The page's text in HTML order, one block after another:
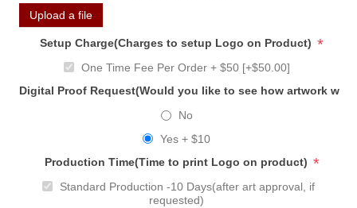
Upload a file
Setup Charge(Charges to setup Logo on Product) *
One Time Fee Per Order + $50 [+$50.00]
Digital Proof Request(Would you like to see how artwork
No
Yes + $10
Production Time(Time to print Logo on product) *
Standard Production -10 Days(after art approval, if
requested)